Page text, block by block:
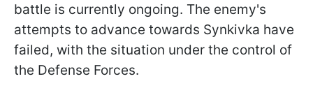
battle is currently ongoing. The enemy's
attempts to advance towards Synkivka have
failed, with the situation under the control of
the Defense Forces.